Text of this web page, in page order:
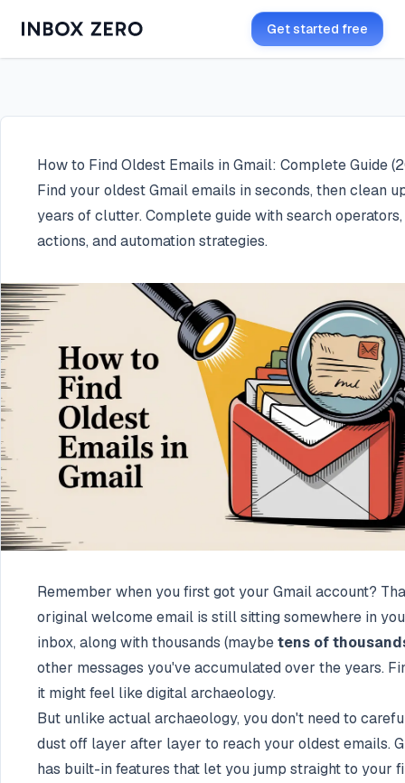
Get started free
How to Find Oldest Emails in Gmail: Complete Guide
Find your oldest Gmail emails in seconds, then clean
years of clutter. Complete guide with search
actions, and automation strategies.
Remember when you first got your Gmail account?
original welcome email is still sitting somewhere in
inbox, along with thousands (maybetens of
other messages you've accumulated over the years.
it might feel like digital archaeology.
But unlike actual archaeology, you don't need to
dust off layer after layer to reach your oldest emails.
has built-in features that let you jump straight to your